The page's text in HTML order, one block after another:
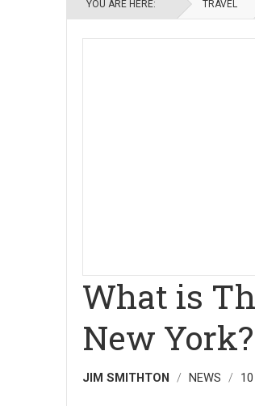
YOU ARE HERE: TRAVEL
What is
New York?
JIM SMITHTON NEWS